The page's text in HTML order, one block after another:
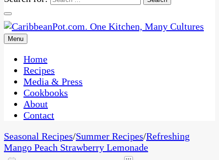
CaribbeanPot.com
One Kitchen, Many Cultures
Menu
Home
Recipes
Media & Press
Cookbooks
About
Contact
Seasonal Recipes/Summer Recipes/Refreshing
Mango Peach Strawberry Lemonade